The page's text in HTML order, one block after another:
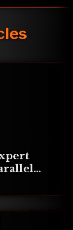
retro
game is set in